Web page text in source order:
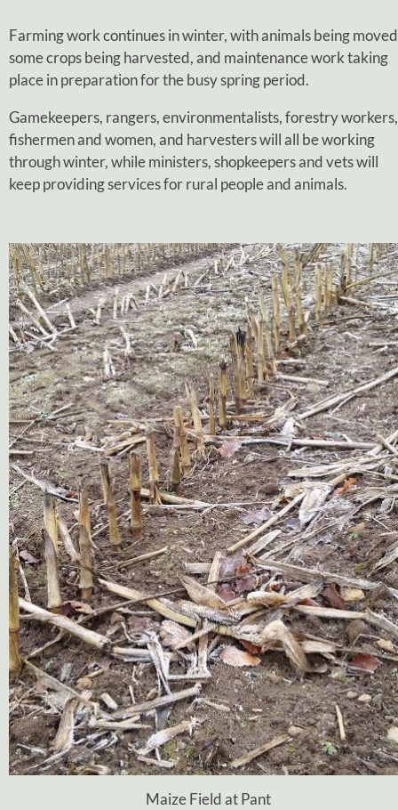
Farming work continues in winter, with animals being
some crops being harvested, and maintenance work taking
place in preparation for the busy spring period.
Gamekeepers, rangers, environmentalists, forestry workers,
fishermen and women, and harvesters will all be working
through winter, while ministers, shopkeepers and vets will
keep providing services for rural people and animals.
Maize Field at Pant